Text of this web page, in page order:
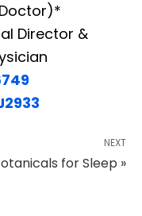
Director &
NEXT
for Sleep »